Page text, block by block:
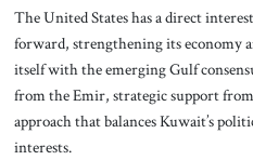
The United States has a direct
forward, strengthening its economy
itself with the emerging Gulf
from the Emir, strategic support
approach that balances Kuwait’s
interests.